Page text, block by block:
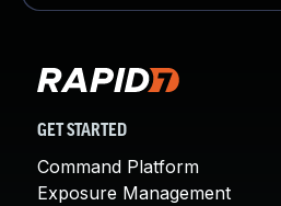
GET STARTED
Command Platform
Exposure Management